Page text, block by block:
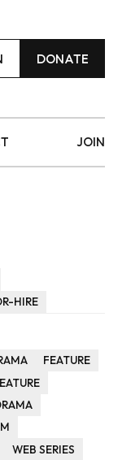
DONATE
JOIN
HIRE
FEATURE
WEB SERIES